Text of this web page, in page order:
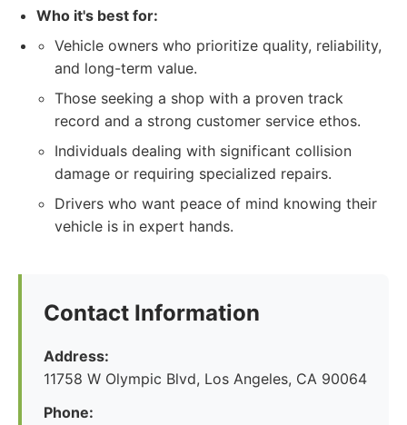
Who it's best for:
Vehicle owners who prioritize quality, reliability,
and long-term value.
Those seeking a shop with a proven track
record and a strong customer service ethos.
Individuals dealing with significant collision
damage or requiring specialized repairs.
Drivers who want peace of mind knowing their
vehicle is in expert hands.
Contact Information
Address:
11758 W Olympic Blvd, Los Angeles, CA 90064
Phone: